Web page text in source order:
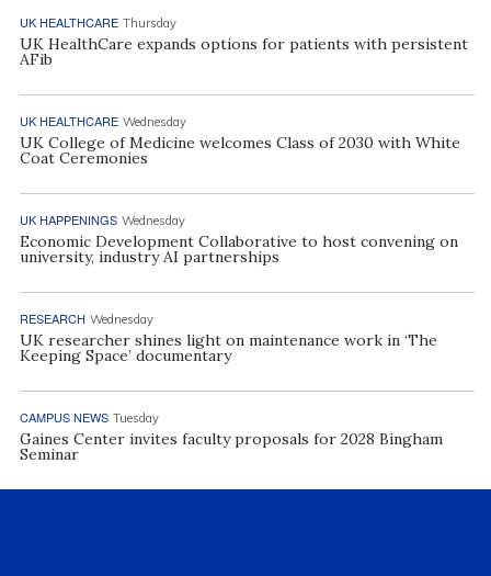
UK HEALTHCARE Thursday
UK HealthCare expands options for patients with persistent
AFib
UK HEALTHCARE Wednesday
UK College of Medicine welcomes Class of 2030 with White
Coat Ceremonies
UK HAPPENINGS Wednesday
Economic Development Collaborative to host convening on
university, industry AI partnerships
RESEARCH Wednesday
UK researcher shines light on maintenance work in ‘The
Keeping Space’ documentary
CAMPUS NEWS Tuesday
Gaines Center invites faculty proposals for 2028 Bingham
Seminar